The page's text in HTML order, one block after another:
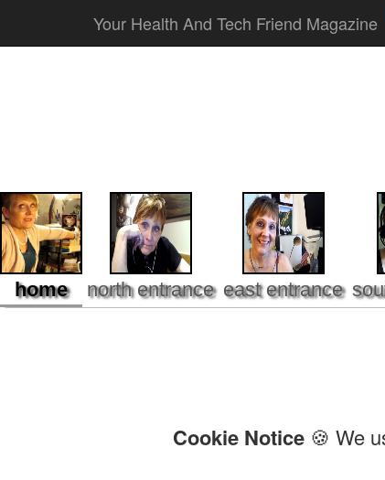
Your Health And Tech Friend Magazine
home north entrance east entrance
Cookie Notice🍪 We